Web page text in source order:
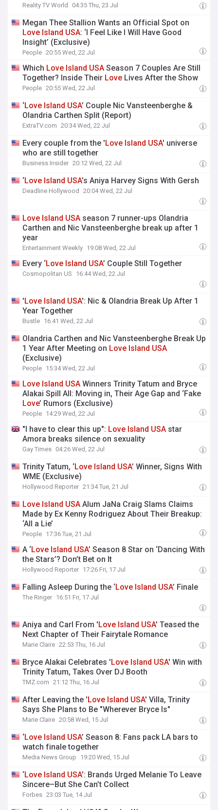
Reality TV World 04:35 Thu, 23 Jul
Megan Thee Stallion Wants an Official Spot on
Love Island USA: ‘I Feel Like I Will Have Good
Insight’ (Exclusive)
People 20:55 Wed, 22 Jul
Which Love Island USA Season 7 Couples Are Still
Together? Inside Their Love Lives After the Show
People 20:55 Wed, 22 Jul
‘Love Island USA’ Couple Nic Vansteenberghe &
Olandria Carthen Split (Report)
ExtraTV.com 20:34 Wed, 22 Jul
Every couple from the 'Love Island USA' universe
who are still together
Business Insider 20:12 Wed, 22 Jul
‘Love Island USA’s Aniya Harvey Signs With Gersh
Deadline Hollywood 20:04 Wed, 22 Jul
Love Island USA season 7 runner-ups Olandria
Carthen and Nic Vansteenberghe break up after 1
year
Entertainment Weekly 19:08 Wed, 22 Jul
Every ‘Love Island USA’ Couple Still Together
Cosmopolitan US 16:44 Wed, 22 Jul
'Love Island USA': Nic & Olandria Break Up After 1
Year Together
Bustle 16:41 Wed, 22 Jul
Olandria Carthen and Nic Vansteenberghe Break Up
1 Year After Meeting on Love Island USA
(Exclusive)
People 15:34 Wed, 22 Jul
Love Island USA Winners Trinity Tatum and Bryce
Alakai Spill All: Moving in, Their Age Gap and ‘Fake
Love’ Rumors (Exclusive)
People 14:29 Wed, 22 Jul
"I have to clear this up": Love Island USA star
Amora breaks silence on sexuality
Gay Times 04:26 Wed, 22 Jul
Trinity Tatum, ‘Love Island USA’ Winner, Signs With
WME (Exclusive)
Hollywood Reporter 21:34 Tue, 21 Jul
Love Island USA Alum JaNa Craig Slams Claims
Made by Ex Kenny Rodriguez About Their Breakup:
‘All a Lie’
People 17:36 Tue, 21 Jul
A ‘Love Island USA’ Season 8 Star on ‘Dancing With
the Stars’? Don’t Bet on It
Hollywood Reporter 17:26 Fri, 17 Jul
Falling Asleep During the ‘Love Island USA’ Finale
The Ringer 16:51 Fri, 17 Jul
Aniya and Carl From 'Love Island USA' Teased the
Next Chapter of Their Fairytale Romance
Marie Claire 22:53 Thu, 16 Jul
Bryce Alakai Celebrates 'Love Island USA' Win with
Trinity Tatum, Takes Over DJ Booth
TMZ.com 21:12 Thu, 16 Jul
After Leaving the 'Love Island USA' Villa, Trinity
Says She Plans to Be "Wherever Bryce Is"
Marie Claire 20:58 Wed, 15 Jul
‘Love Island USA’ Season 8: Fans pack LA bars to
watch finale together
Media News Group 19:20 Wed, 15 Jul
‘Love Island USA’: Brands Urged Melanie To Leave
Sincere–But She Can’t Collect
Forbes 23:03 Tue, 14 Jul